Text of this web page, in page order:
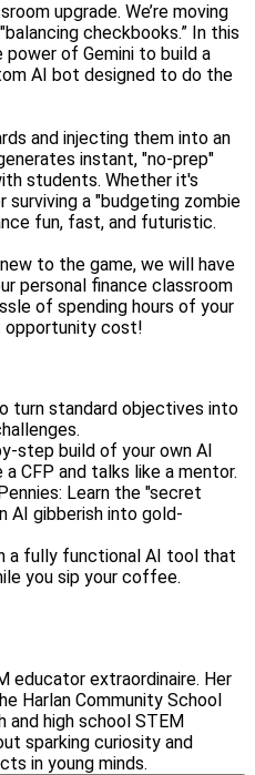
upgrade. We’re moving
checkbooks.” In this
power of Gemini to build a
AI bot designed to do the
and injecting them into an
instant, "no-prep"
students. Whether it's
a "budgeting zombie
fun, fast, and futuristic.
to the game, we will have
personal finance classroom
of spending hours of your
opportunity cost!
turn standard objectives into
step build of your own AI
CFP and talks like a mentor.
Learn the "secret
AI gibberish into gold-
a fully functional AI tool that
you sip your coffee.
educator extraordinaire. Her
Harlan Community School
high school STEM
sparking curiosity and
in young minds.